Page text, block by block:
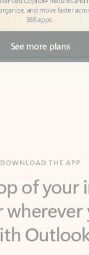
See more plans
wherever
in control of